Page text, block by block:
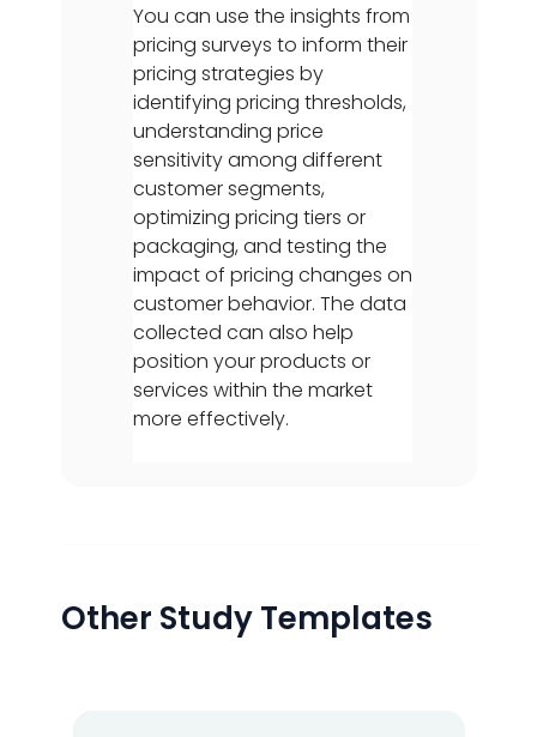
You can use the insights from
pricing surveys to inform their
pricing strategies by
identifying pricing thresholds,
understanding price
sensitivity among different
customer segments,
optimizing pricing tiers or
packaging, and testing the
impact of pricing changes on
customer behavior. The data
collected can also help
position your products or
services within the market
more effectively.
Other Study Templates